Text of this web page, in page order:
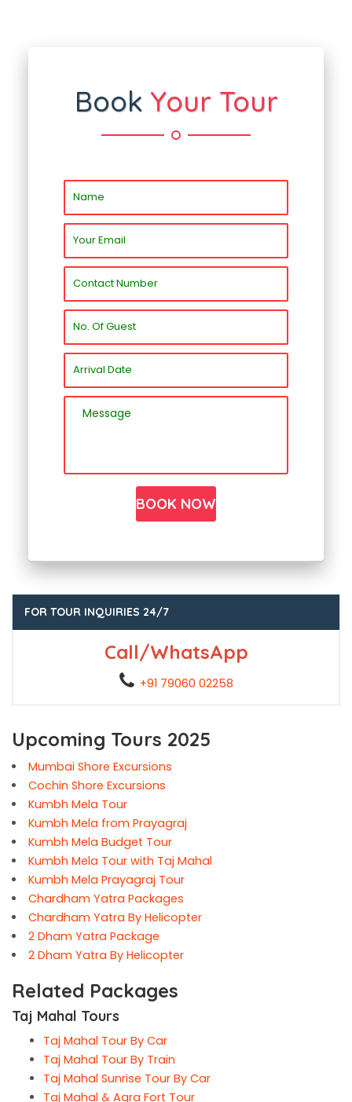
Book Your Tour
FOR TOUR INQUIRIES 24/7
Call/WhatsApp
+91 79060 02258
Upcoming Tours 2025
Mumbai Shore Excursions
Cochin Shore Excursions
Kumbh Mela Tour
Kumbh Mela from Prayagraj
Kumbh Mela Budget Tour
Kumbh Mela Tour with Taj Mahal
Kumbh Mela Prayagraj Tour
Chardham Yatra Packages
Chardham Yatra By Helicopter
2 Dham Yatra Package
2 Dham Yatra By Helicopter
Related Packages
Taj Mahal Tours
Taj Mahal Tour By Car
Taj Mahal Tour By Train
Taj Mahal Sunrise Tour By Car
Taj Mahal & Agra Fort Tour